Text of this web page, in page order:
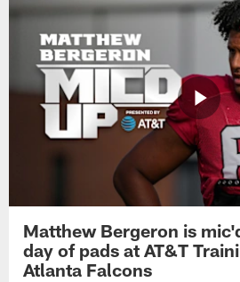
Matthew Bergeron is
day of pads at AT&T
Atlanta Falcons